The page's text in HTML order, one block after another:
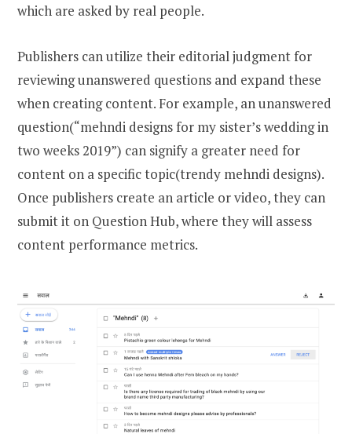
which are asked by real people.
Publishers can utilize their editorial judgment for
reviewing unanswered questions and expand these
when creating content. For example, an unanswered
question(“mehndi designs for my sister’s wedding in
two weeks 2019”) can signify a greater need for
content on a specific topic(trendy mehndi designs).
Once publishers create an article or video, they can
submit it on Question Hub, where they will assess
content performance metrics.